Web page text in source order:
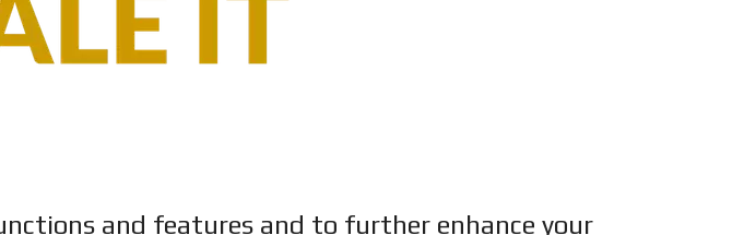
and features and to further enhance your